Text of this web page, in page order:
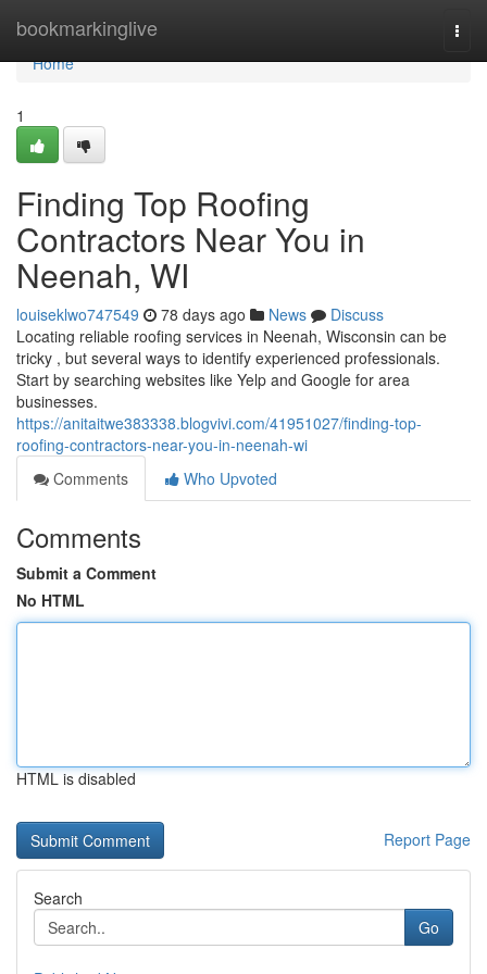
bookmarkinglive
Home
Home
1
Finding Top Roofing
Contractors Near You in
Neenah, WI
louiseklwo747549 78 days ago News
Discuss
Locating reliable roofing services in Neenah, Wisconsin can be
tricky , but several ways to identify experienced professionals.
Start by searching websites like Yelp and Google for area
businesses.
https://anitaitwe383338.blogvivi.com/41951027/finding-top-
roofing-contractors-near-you-in-neenah-wi
Comments
Who Upvoted
Comments
Submit a Comment
No HTML
HTML is disabled
Report Page
Search
Go